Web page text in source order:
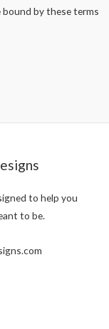
bound by these terms
to help you
to be.